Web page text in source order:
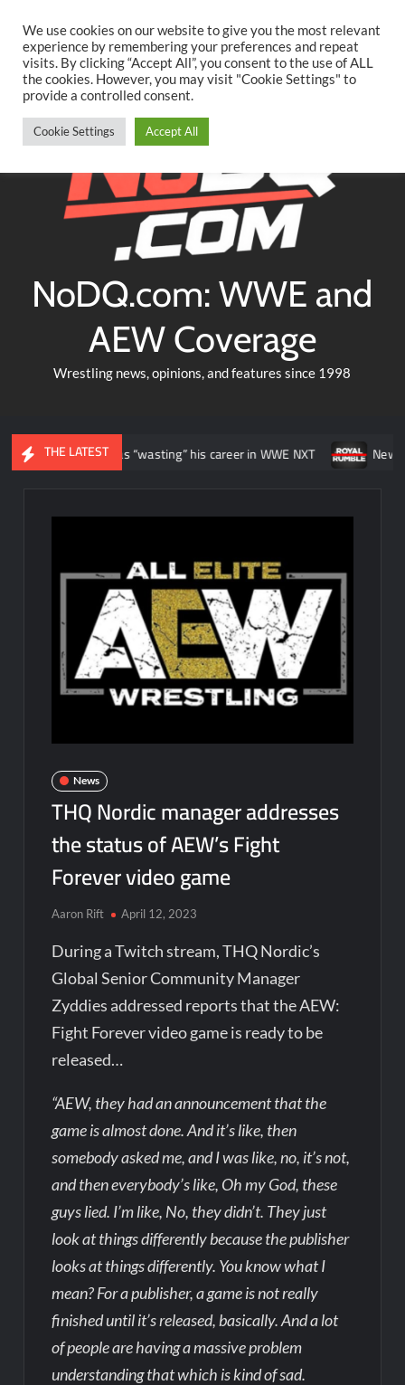
content
TwitterFacebookYouTubeInstagram
NoDQ.com: WWE and
AEW Coverage
Wrestling news, opinions, and features since 1998
THE LATEST
he was “wasting” his career in WWE NXT News regarding
News
THQ Nordic manager addresses
the status of AEW’s Fight
Forever video game
Aaron Rift April 12, 2023
During a Twitch stream, THQ Nordic’s
Global Senior Community Manager
Zyddies addressed reports that the AEW:
Fight Forever video game is ready to be
released…
“AEW, they had an announcement that the
game is almost done. And it’s like, then
somebody asked me, and I was like, no, it’s not,
and then everybody’s like, Oh my God, these
guys lied. I’m like, No, they didn’t. They just
look at things differently because the publisher
looks at things differently. You know what I
mean? For a publisher, a game is not really
finished until it’s released, basically. And a lot
of people are having a massive problem
understanding that which is kind of sad.
We use cookies on our website to give you the most relevant
experience by remembering your preferences and repeat
visits. By clicking “Accept All”, you consent to the use of ALL
the cookies. However, you may visit "Cookie Settings" to
provide a controlled consent.
Cookie Settings Accept All